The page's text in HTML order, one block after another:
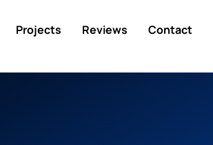
Projects Reviews Contact